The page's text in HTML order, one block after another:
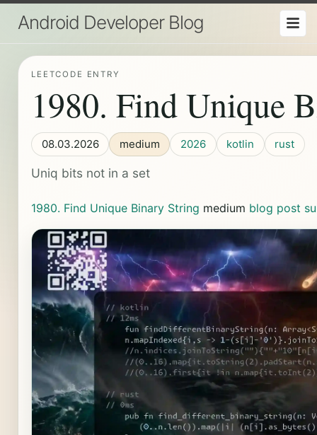
Android Developer Blog
LEETCODE ENTRY
1980. Find Unique
08.03.2026 medium 2026 kotlin rust
Uniq bits not in a set
1980. Find Unique Binary String medium blog post